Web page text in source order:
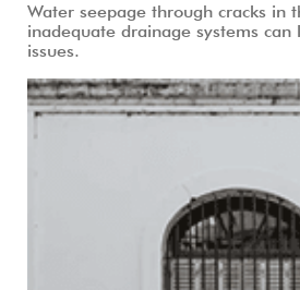
Water seepage through cracks in
inadequate drainage systems
issues.